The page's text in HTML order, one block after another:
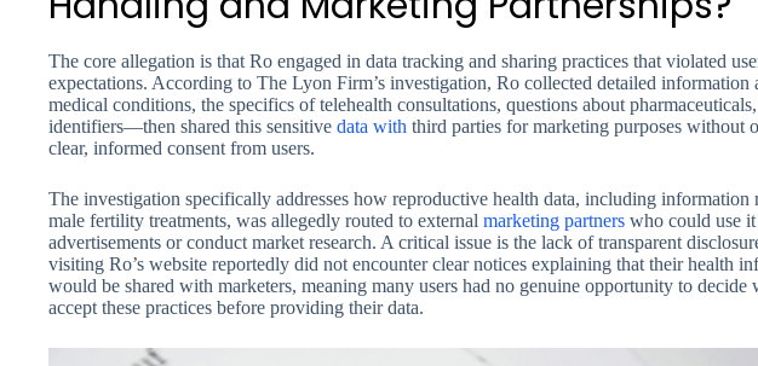
The core allegation is that Ro engaged in data tracking and sharing practices that violated
expectations. According to The Lyon Firm’s investigation, Ro collected detailed information
medical conditions, the specifics of telehealth consultations, questions about
identifiers—then shared this sensitive data with third parties for marketing purposes without
clear, informed consent from users.
The investigation specifically addresses how reproductive health data, including information
male fertility treatments, was allegedly routed to external marketing partners who could use
advertisements or conduct market research. A critical issue is the lack of transparent
visiting Ro’s website reportedly did not encounter clear notices explaining that their health
would be shared with marketers, meaning many users had no genuine opportunity to decide
accept these practices before providing their data.